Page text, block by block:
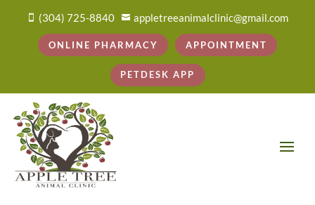
 (304) 725-8840  appletreeanimalclinic@gmail.com
ONLINE PHARMACY APPOINTMENT
PETDESK APP